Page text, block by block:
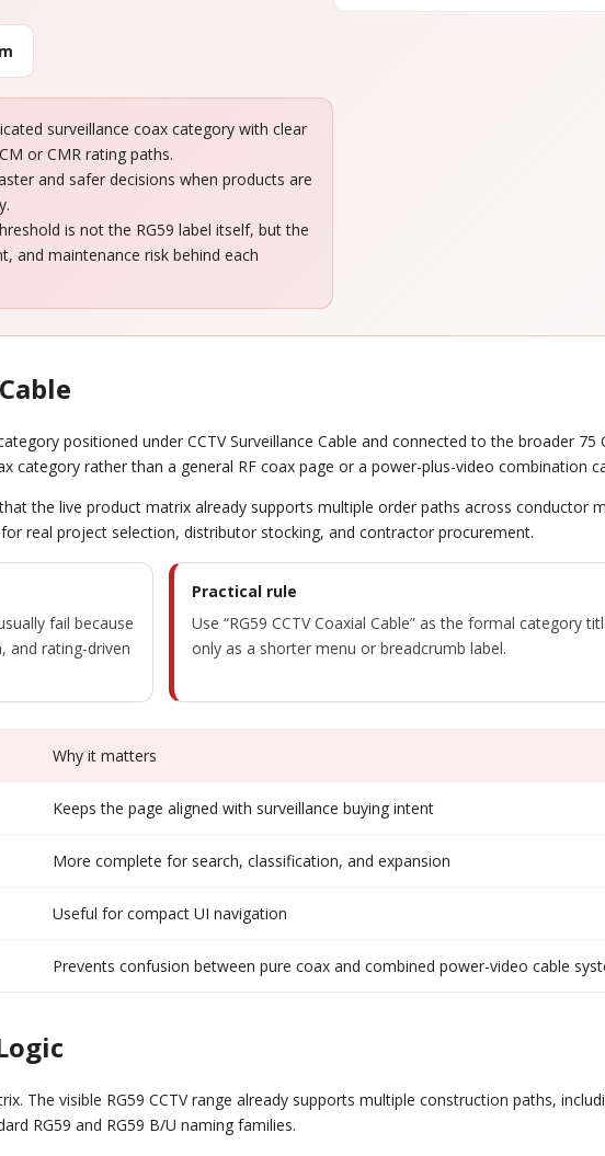
surveillance coax category with clear
or CMR rating paths.
and safer decisions when products are
is not the RG59 label itself, but the
and maintenance risk behind each
positioned under CCTV Surveillance Cable and connected to the broader 75
category rather than a general RF coax page or a power-plus-video combination
the live product matrix already supports multiple order paths across conductor
real project selection, distributor stocking, and contractor procurement.
fail because
and rating-driven
Practical rule
Use “RG59 CCTV Coaxial Cable” as the formal category
only as a shorter menu or breadcrumb label.
Why it matters
Keeps the page aligned with surveillance buying intent
More complete for search, classification, and expansion
Useful for compact UI navigation
Prevents confusion between pure coax and combined power-video cable
The visible RG59 CCTV range already supports multiple construction paths,
RG59 and RG59 B/U naming families.